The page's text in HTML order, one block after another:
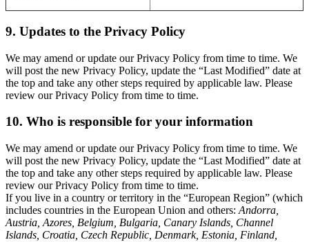
9. Updates to the Privacy Policy
We may amend or update our Privacy Policy from time to time. We
will post the new Privacy Policy, update the “Last Modified” date at
the top and take any other steps required by applicable law. Please
review our Privacy Policy from time to time.
10. Who is responsible for your information
We may amend or update our Privacy Policy from time to time. We
will post the new Privacy Policy, update the “Last Modified” date at
the top and take any other steps required by applicable law. Please
review our Privacy Policy from time to time.
If you live in a country or territory in the “European Region” (which
includes countries in the European Union and others: Andorra,
Austria, Azores, Belgium, Bulgaria, Canary Islands, Channel
Islands, Croatia, Czech Republic, Denmark, Estonia, Finland,